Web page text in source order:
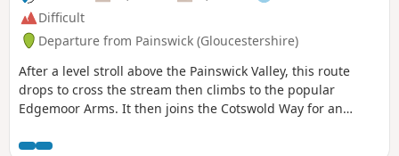
Difficult
Departure from Painswick (Gloucestershire)
After a level stroll above the Painswick Valley, this route
drops to cross the stream then climbs to the popular
Edgemoor Arms. It then joins the Cotswold Way for an
including a visit to the fine viewpoint of Haresfield Beacon.